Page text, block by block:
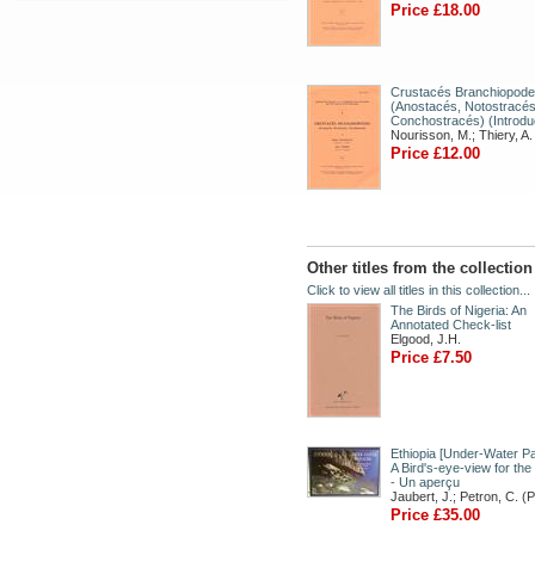
Price £18.00
Crustacés
(Anostacés,
Conchostracés)
Nourisson, M.; Thiery, A.
Price £12.00
Other titles from the
Click to view all titles in this collection...
The Birds of Nigeria: An
Annotated Check-list
Elgood, J.H.
Price £7.50
Ethiopia [Under-Water
A Bird's-eye-view for the
- Un aperçu
Jaubert, J.; Petron, C.
Price £35.00